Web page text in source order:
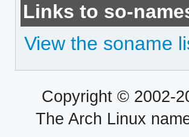
Links to so-
View the soname
Copyright © 2002-
The Arch Linux